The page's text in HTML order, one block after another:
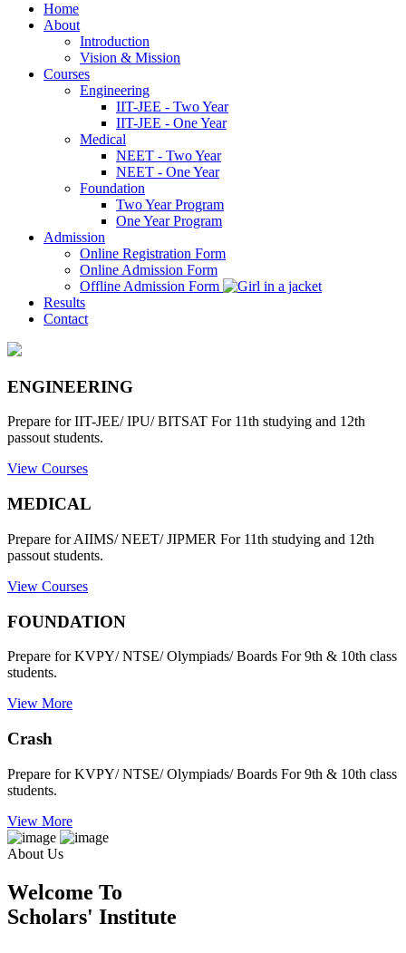
Home
About
Introduction
Vision & Mission
Courses
Engineering
IIT-JEE - Two Year
IIT-JEE - One Year
Medical
NEET - Two Year
NEET - One Year
Foundation
Two Year Program
One Year Program
Admission
Online Registration Form
Online Admission Form
Offline Admission Form
Results
Contact
ENGINEERING
Prepare for IIT-JEE/ IPU/ BITSAT For 11th studying and 12th
passout students.
View Courses
MEDICAL
Prepare for AIIMS/ NEET/ JIPMER For 11th studying and 12th
passout students.
View Courses
FOUNDATION
Prepare for KVPY/ NTSE/ Olympiads/ Boards For 9th & 10th class
students.
View More
Crash
Prepare for KVPY/ NTSE/ Olympiads/ Boards For 9th & 10th class
students.
View More
About Us
Welcome To
Scholars' Institute